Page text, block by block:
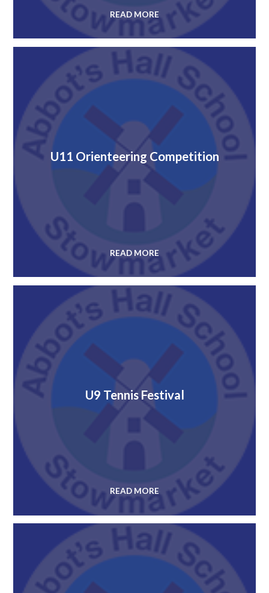
READ MORE
U11 Orienteering Competition
READ MORE
U9 Tennis Festival
READ MORE